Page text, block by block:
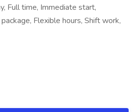
Full time, Immediate start,
Flexible hours, Shift work,